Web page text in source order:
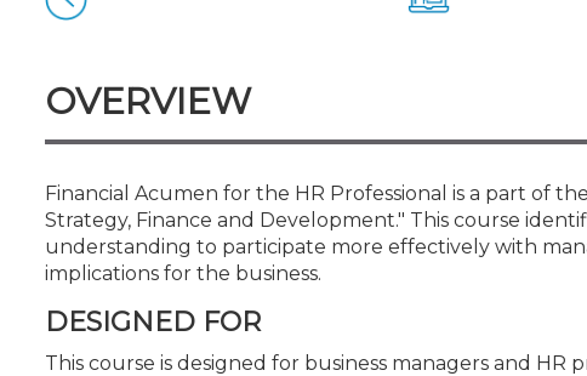
OVERVIEW
Financial Acumen for the HR Professional is a part of
Strategy, Finance and Development." This course
understanding to participate more effectively with
implications for the business.
DESIGNED FOR
This course is designed for business managers and